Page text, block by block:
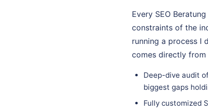
Every SEO
constraints of the
running a process I
comes directly from
Deep-dive audit
biggest gaps
Fully customized